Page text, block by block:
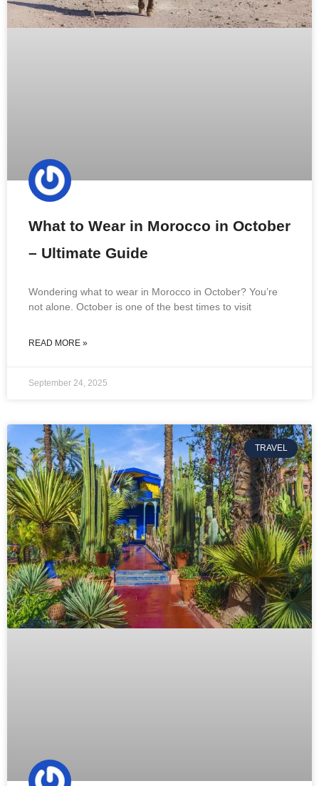
What to Wear in Morocco in October
– Ultimate Guide
Wondering what to wear in Morocco in October? You’re
not alone. October is one of the best times to visit
READ MORE »
September 24, 2025
TRAVEL